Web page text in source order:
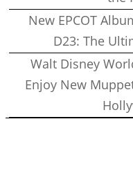
New EPCOT
D23: The
Walt Disney
Enjoy New